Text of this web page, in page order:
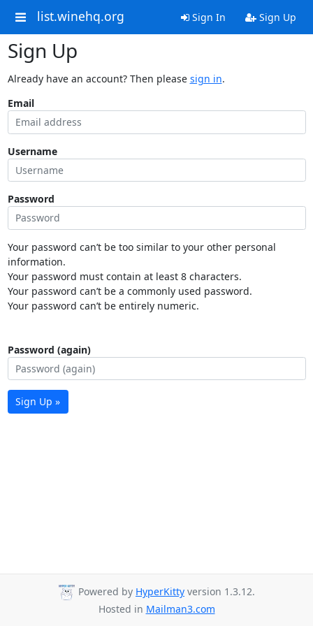
list.winehq.org Sign In Sign Up
Sign Up
Already have an account? Then please sign in.
Email
Username
Password
Your password can’t be too similar to your other personal
information.
Your password must contain at least 8 characters.
Your password can’t be a commonly used password.
Your password can’t be entirely numeric.
Password (again)
Sign Up »
Powered by HyperKitty version 1.3.12.
Hosted in Mailman3.com